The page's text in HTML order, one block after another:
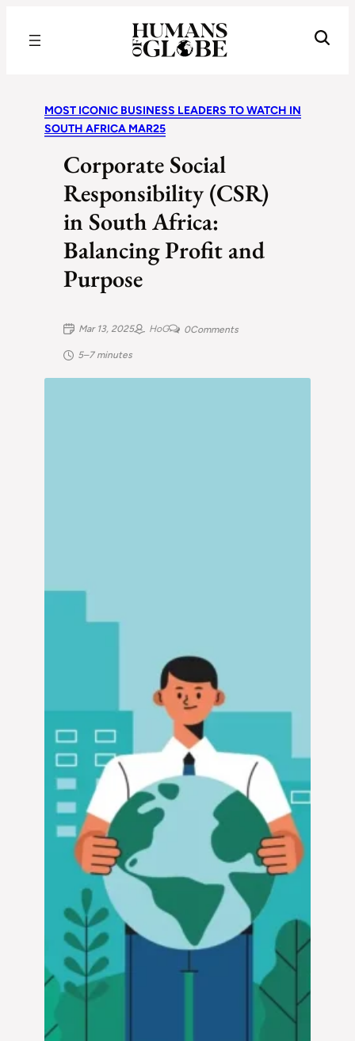
MOST ICONIC BUSINESS LEADERS TO WATCH IN
SOUTH AFRICA MAR25
Corporate Social
Responsibility (CSR)
in South Africa:
Balancing Profit and
Purpose
Mar 13, 2025 HoG 0Comments
5–7 minutes